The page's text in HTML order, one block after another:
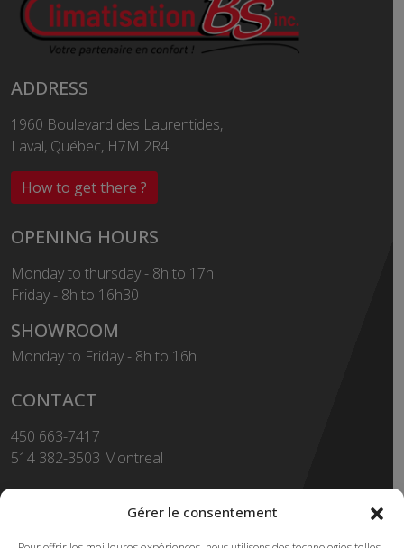
Gérer le consentement
ADDRESS
1960 Boulevard des Laurentides,
Laval, Québec, H7M 2R4
How to get there ?
OPENING HOURS
Monday to thursday - 8h to 17h
Friday - 8h to 16h30
SHOWROOM
Monday to Friday - 8h to 16h
CONTACT
450 663-7417
514 382-3503 Montreal
Toll Free